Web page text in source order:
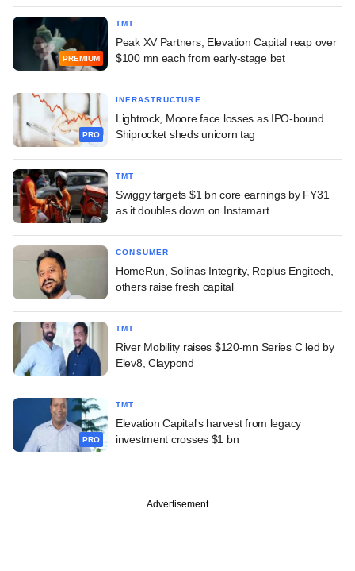
PREMIUM
TMT
Peak XV Partners, Elevation Capital reap over
$100 mn each from early-stage bet
PRO
INFRASTRUCTURE
Lightrock, Moore face losses as IPO-bound
Shiprocket sheds unicorn tag
TMT
Swiggy targets $1 bn core earnings by FY31
as it doubles down on Instamart
CONSUMER
HomeRun, Solinas Integrity, Replus Engitech,
others raise fresh capital
TMT
River Mobility raises $120-mn Series C led by
Elev8, Claypond
PRO
TMT
Elevation Capital's harvest from legacy
investment crosses $1 bn
Advertisement